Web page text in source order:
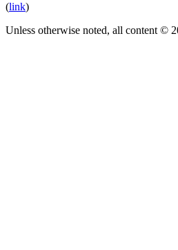
(link)
Unless otherwise noted, all content ©